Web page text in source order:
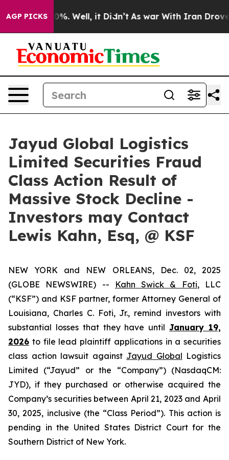
AGP PICKS40%. Well, it Didn’t As war With Iran Drove oil
Jayud Global Logistics
Limited Securities Fraud
Class Action Result of
Massive Stock Decline -
Investors may Contact
Lewis Kahn, Esq, @ KSF
NEW YORK and NEW ORLEANS, Dec. 02, 2025
(GLOBE NEWSWIRE) --
Kahn Swick & Foti, LLC
(“KSF”) and KSF partner, former Attorney General of
Louisiana, Charles C. Foti, Jr., remind investors with
substantial losses that they have untilJanuary 19,
2026 to file lead plaintiff applications in a securities
class action lawsuit against Jayud Global Logistics
Limited (“Jayud” or the “Company”) (NasdaqCM:
JYD), if they purchased or otherwise acquired the
Company’s securities between April 21, 2023 and April
30, 2025, inclusive (the “Class Period”). This action is
pending in the United States District Court for the
Southern District of New York.